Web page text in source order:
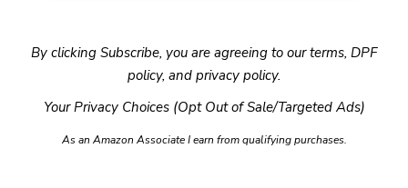
By clicking Subscribe, you are agreeing to ourterms, DPF
policy, and privacy policy.
Your Privacy Choices (Opt Out of Sale/Targeted Ads)
As an Amazon Associate I earn from qualifying purchases.